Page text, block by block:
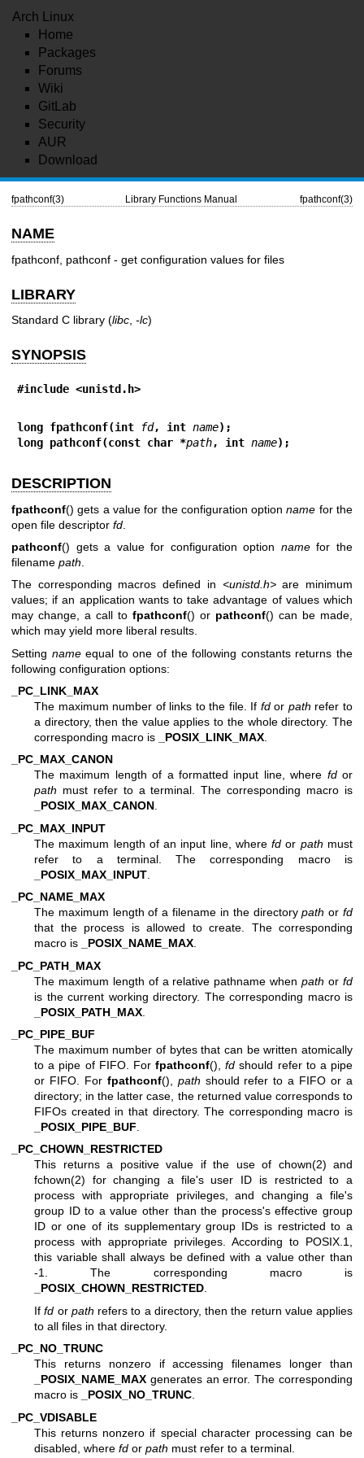
Arch Linux
Home
Packages
Forums
Wiki
GitLab
Security
AUR
Download
fpathconf(3) Library Functions Manual fpathconf(3)
NAME
fpathconf, pathconf - get configuration values for files
LIBRARY
Standard C library (libc -lc)
SYNOPSIS
#include <unistd.h>
long fpathconf(int fd, int name);
long pathconf(const char *path, int name);
DESCRIPTION
fpathconf() gets a value for the configuration optionname for the
open file descriptor fd
pathconf() gets a value for configuration option namefor the
filename path
The corresponding macros defined in <unistd.h>are minimum
values; if an application wants to take advantage of values which
may change, a call to fpathconf() or pathconf() can be made,
which may yield more liberal results.
Setting nameequal to one of the following constants returns the
following configuration options:
_PC_LINK_MAX
The maximum number of links to the file. If fdor path refer to
a directory, then the value applies to the whole directory. The
corresponding macro is
_POSIX_LINK_MAX
_PC_MAX_CANON
The maximum length of a formatted input line, where fdor
path must refer to a terminal. The corresponding macro is
_POSIX_MAX_CANON.
_PC_MAX_INPUT
The maximum length of an input line, wherefd or path must
refer to a terminal. The corresponding macro is
_POSIX_MAX_INPUT
_PC_NAME_MAX
The maximum length of a filename in the directorypath orfd
that the process is allowed to create. The corresponding
macro is
_POSIX_NAME_MAX.
_PC_PATH_MAX
The maximum length of a relative pathname whenpath orfd
is the current working directory. The corresponding macro is
_POSIX_PATH_MAX
_PC_PIPE_BUF
The maximum number of bytes that can be written atomically
to a pipe of FIFO. For fpathconf(),fd should refer to a pipe
or FIFO. For fpathconf(), path should refer to a FIFO or a
directory; in the latter case, the returned value corresponds to
FIFOs created in that directory. The corresponding macro is
_POSIX_PIPE_BUF
_PC_CHOWN_RESTRICTED
This returns a positive value if the use of chown(2) and
fchown(2) for changing a file's user ID is restricted to a
process with appropriate privileges, and changing a file's
group ID to a value other than the process's effective group
ID or one of its supplementary group IDs is restricted to a
process with appropriate privileges. According to POSIX.1,
this variable shall always be defined with a value other than
-1. The corresponding macro is
_POSIX_CHOWN_RESTRICTED.
Iffd or path refers to a directory, then the return value applies
to all files in that directory.
_PC_NO_TRUNC
This returns nonzero if accessing filenames longer than
_POSIX_NAME_MAX generates an error. The corresponding
macro is
_POSIX_NO_TRUNC
_PC_VDISABLE
This returns nonzero if special character processing can be
disabled, where fd or path must refer to a terminal.